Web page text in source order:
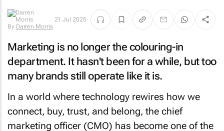
ByDarren
Morris
21 Jul 2025
Marketing is no longer the colouring-in
department. It hasn't been for a while, but too
many brands still operate like it is.
In a world where technology rewires how we
connect, buy, trust, and belong, the chief
marketing officer (CMO) has become one of the